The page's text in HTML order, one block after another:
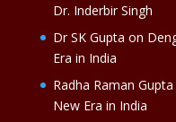
Dr. Inderbir Singh
Dr SK Gupta on
Era in India
Radha Raman Gupta
New Era in India